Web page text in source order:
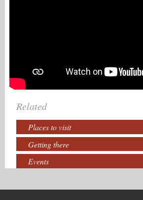
Related
Places to visit
Getting there
Events